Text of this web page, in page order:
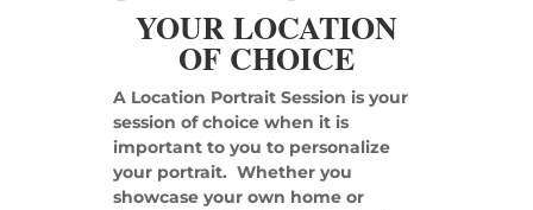
YOUR LOCATION
OF CHOICE
A Location Portrait Session is your
session of choice when it is
important to you to personalize
your portrait. Whether you
showcase your own home or